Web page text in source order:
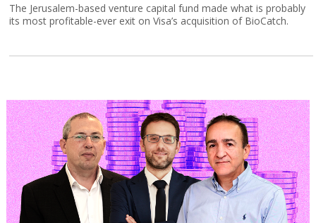
The Jerusalem-based venture capital fund made what is probably
its most profitable-ever exit on Visa’s acquisition of BioCatch.